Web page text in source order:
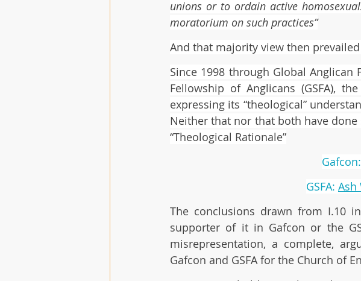
unions or to ordain active
moratorium on such practices”
And that majority view then
Since 1998 through Global Anglican
Fellowship of Anglicans (GSFA),
expressing its “theological”
Neither that nor that both have
“Theological Rationale”
Gafcon:
GSFA: Ash
The conclusions drawn from I.10
supporter of it in Gafcon or the
misrepresentation, a complete,
Gafcon and GSFA for the Church of